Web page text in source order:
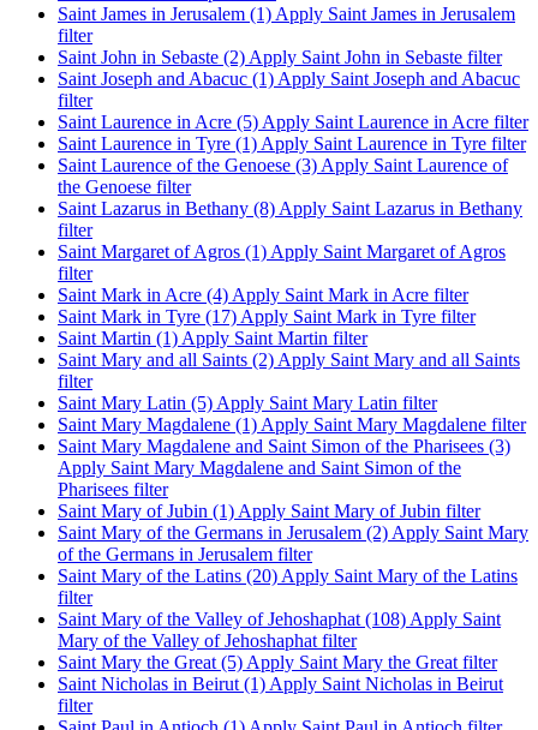
Saint James in Jerusalem (1) Apply Saint James in Jerusalem
filter
Saint John in Sebaste (2) Apply Saint John in Sebaste filter
Saint Joseph and Abacuc (1) Apply Saint Joseph and Abacuc
filter
Saint Laurence in Acre (5) Apply Saint Laurence in Acre filter
Saint Laurence in Tyre (1) Apply Saint Laurence in Tyre filter
Saint Laurence of the Genoese (3) Apply Saint Laurence of
the Genoese filter
Saint Lazarus in Bethany (8) Apply Saint Lazarus in Bethany
filter
Saint Margaret of Agros (1) Apply Saint Margaret of Agros
filter
Saint Mark in Acre (4) Apply Saint Mark in Acre filter
Saint Mark in Tyre (17) Apply Saint Mark in Tyre filter
Saint Martin (1) Apply Saint Martin filter
Saint Mary and all Saints (2) Apply Saint Mary and all Saints
filter
Saint Mary Latin (5) Apply Saint Mary Latin filter
Saint Mary Magdalene (1) Apply Saint Mary Magdalene filter
Saint Mary Magdalene and Saint Simon of the Pharisees (3)
Apply Saint Mary Magdalene and Saint Simon of the
Pharisees filter
Saint Mary of Jubin (1) Apply Saint Mary of Jubin filter
Saint Mary of the Germans in Jerusalem (2) Apply Saint Mary
of the Germans in Jerusalem filter
Saint Mary of the Latins (20) Apply Saint Mary of the Latins
filter
Saint Mary of the Valley of Jehoshaphat (108) Apply Saint
Mary of the Valley of Jehoshaphat filter
Saint Mary the Great (5) Apply Saint Mary the Great filter
Saint Nicholas in Beirut (1) Apply Saint Nicholas in Beirut
filter